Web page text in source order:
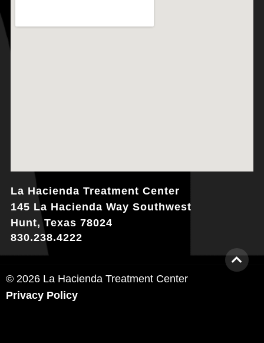
La Hacienda Treatment Center
145 La Hacienda Way Southwest
Hunt, Texas 78024
830.238.4222
© 2026 La Hacienda Treatment Center
Privacy Policy